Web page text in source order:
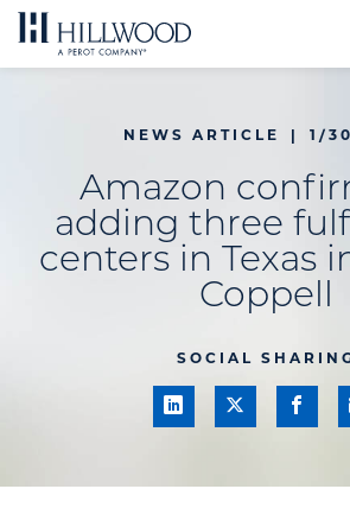
Skip
to
NEWS ARTICLE 1/
Amazon
adding three
centers in Texas
Coppell
SOCIAL